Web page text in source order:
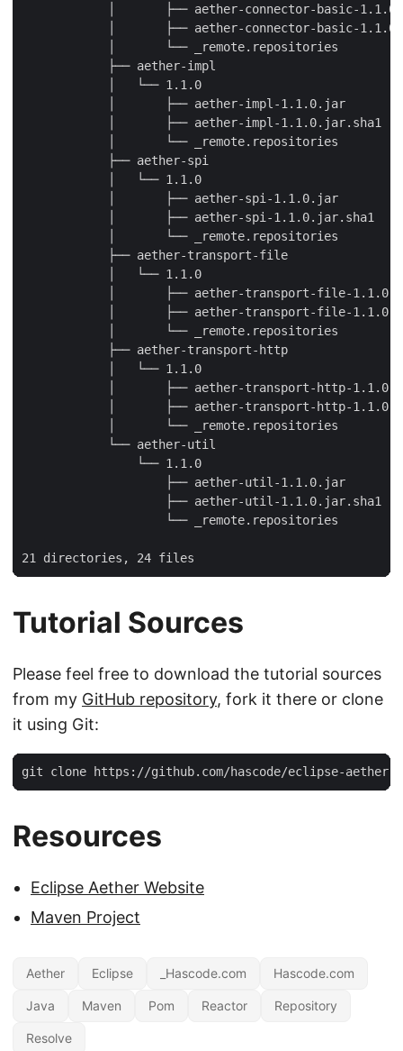
│       ├── aether-connector-basic-
│       ├── aether-connector-basic-
            │       └── _remote.repositories
            ├── aether-impl
            │   └── 1.1.0
            │       ├── aether-impl-1.1.0.jar
            │       ├── aether-impl-1.1.0.jar.sha1
            │       └── _remote.repositories
            ├── aether-spi
            │   └── 1.1.0
            │       ├── aether-spi-1.1.0.jar
            │       ├── aether-spi-1.1.0.jar.sha1
            │       └── _remote.repositories
            ├── aether-transport-file
            │   └── 1.1.0
│       ├── aether-transport-file-
│       ├── aether-transport-file-
            │       └── _remote.repositories
            ├── aether-transport-http
            │   └── 1.1.0
│       ├── aether-transport-http-
│       ├── aether-transport-http-
            │       └── _remote.repositories
            └── aether-util
                └── 1.1.0
                    ├── aether-util-1.1.0.jar
                    ├── aether-util-1.1.0.jar.sha1
                    └── _remote.repositories
21 directories, 24 files
Tutorial Sources
Please feel free to download the tutorial sources
from my GitHub repository, fork it there or clone
it using Git:
git clone https://github.com/hascode/eclipse-aether-
Resources
Eclipse Aether Website
Maven Project
Aether Eclipse _Hascode.com Hascode.com
Java Maven Pom Reactor Repository
Resolve